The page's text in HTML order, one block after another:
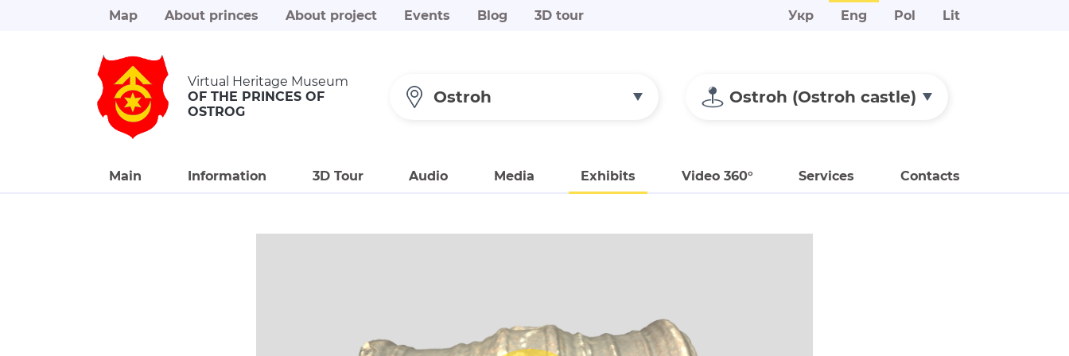
Map About princes About project Events Blog 3D tour Укр Eng Pol Lit
Virtual Heritage Museum
OF THE PRINCES OF
OSTROG
Ostroh Ostroh (Ostroh castle)
Main Information 3D Tour Audio Media Exhibits Video 360° Services Contacts